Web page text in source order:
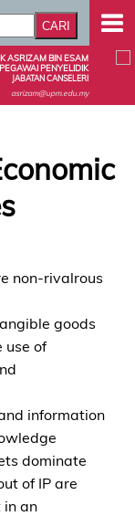
ASRIZAM BIN ESAM
PEGAWAI PENYELIDIK
JABATAN CANSELERI
asrizam@upm.edu.my
non-rivalrous
goods
use of
information
dominate
of IP are
in an